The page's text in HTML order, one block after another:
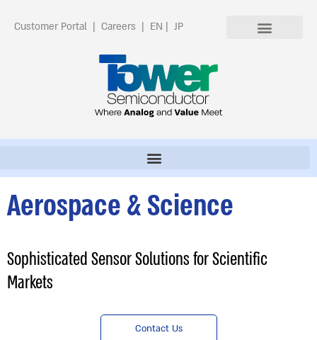
Customer Portal | Careers | EN | JP
Aerospace & Science
Sophisticated Sensor Solutions for Scientific
Markets
Contact Us